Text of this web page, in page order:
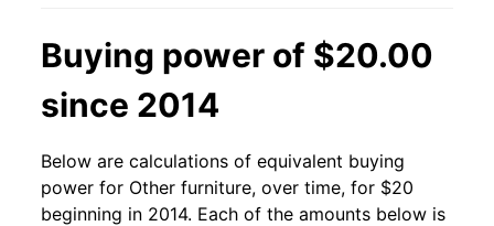
Buying power of $20.00
since 2014
Below are calculations of equivalent buying
power for Other furniture, over time, for $20
beginning in 2014. Each of the amounts below is